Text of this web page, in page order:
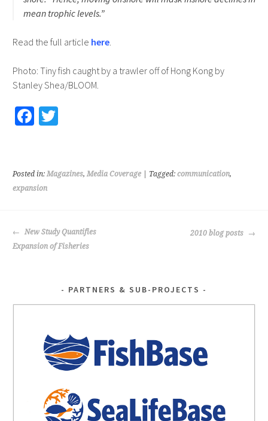
mean trophic levels.”
Read the full article here.
Photo: Tiny fish caught by a trawler off of Hong Kong by
Stanley Shea/BLOOM.
Fa
o
o
T
er
Posted in: Magazines, Media Coverage| Tagged: communication,
expansion
POST
NAVIGATION
New Study Quantifies
Expansion of Fisheries
2010 blog posts
PARTNERS & SUB-PROJECTS